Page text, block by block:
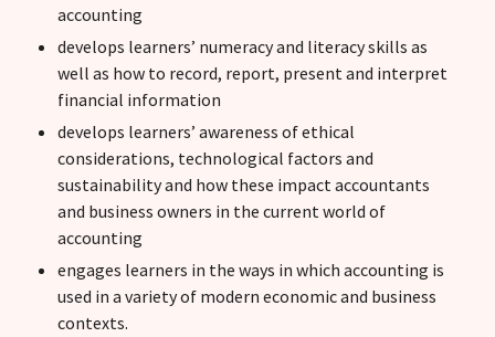
accounting
develops learners’ numeracy and literacy skills as
well as how to record, report, present and interpret
financial information
develops learners’ awareness of ethical
considerations, technological factors and
sustainability and how these impact accountants
and business owners in the current world of
accounting
engages learners in the ways in which accounting is
used in a variety of modern economic and business
contexts.